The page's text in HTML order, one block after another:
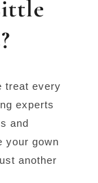
treat every
experts
and
your gown
another